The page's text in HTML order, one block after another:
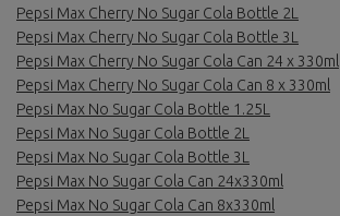
Pepsi Max Cherry No Sugar Cola Bottle 2L
Pepsi Max Cherry No Sugar Cola Bottle 3L
Pepsi Max Cherry No Sugar Cola Can 24 x 330ml
Pepsi Max Cherry No Sugar Cola Can 8 x 330ml
Pepsi Max No Sugar Cola Bottle 1.25L
Pepsi Max No Sugar Cola Bottle 2L
Pepsi Max No Sugar Cola Bottle 3L
Pepsi Max No Sugar Cola Can 24x330ml
Pepsi Max No Sugar Cola Can 8x330ml